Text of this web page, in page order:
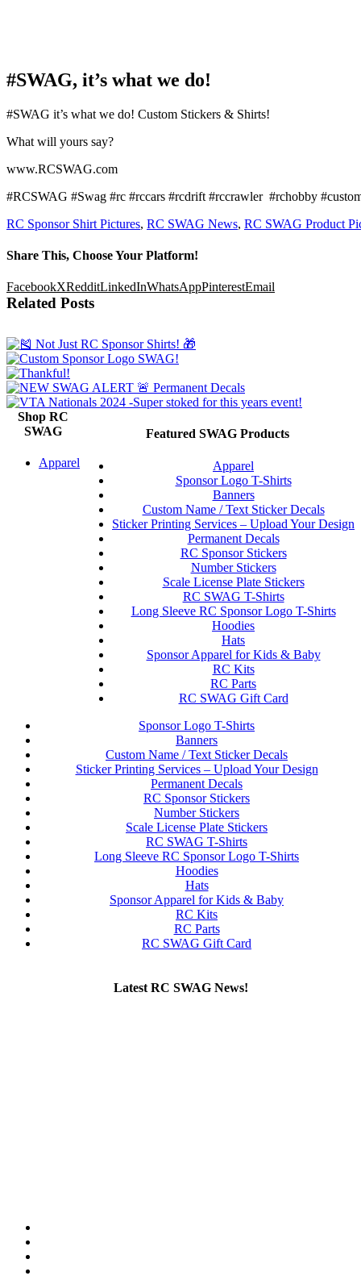
#SWAG, it’s what we do!
#SWAG it’s what we do! Custom Stickers & Shirts!
What will yours say?
www.RCSWAG.com
#RCSWAG #Swag #rc #rccars #rcdrift #rccrawler #rchobby
RC Sponsor Shirt Pictures, RC SWAG News, RC SWAG Product
Share This, Choose Your Platform!
FacebookXRedditLinkedInWhatsAppPinterestEmail
Related Posts
Featured SWAG Products
Apparel
Sponsor Logo T-Shirts
Banners
Custom Name / Text Sticker Decals
Sticker Printing Services – Upload Your Design
Permanent Decals
RC Sponsor Stickers
Number Stickers
Scale License Plate Stickers
RC SWAG T-Shirts
Long Sleeve RC Sponsor Logo T-Shirts
Hoodies
Hats
Sponsor Apparel for Kids & Baby
RC Kits
RC Parts
RC SWAG Gift Card
Shop RC
SWAG
Apparel
Sponsor Logo T-Shirts
Banners
Custom Name / Text Sticker Decals
Sticker Printing Services – Upload Your Design
Permanent Decals
RC Sponsor Stickers
Number Stickers
Scale License Plate Stickers
RC SWAG T-Shirts
Long Sleeve RC Sponsor Logo T-Shirts
Hoodies
Hats
Sponsor Apparel for Kids & Baby
RC Kits
RC Parts
RC SWAG Gift Card
Latest RC SWAG News!